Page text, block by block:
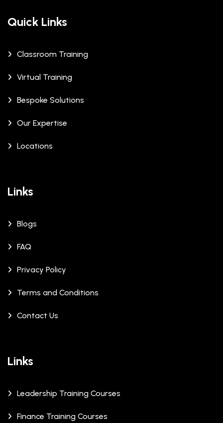
Quick Links
Classroom Training
Virtual Training
Bespoke Solutions
Our Expertise
Locations
Links
Blogs
FAQ
Privacy Policy
Terms and Conditions
Contact Us
Links
Leadership Training Courses
Finance Training Courses